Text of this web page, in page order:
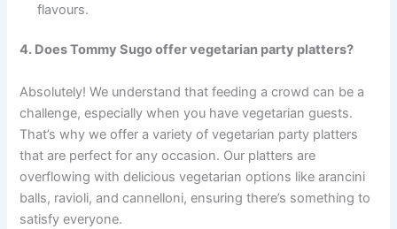
flavours.
4. Does Tommy Sugo offer vegetarian party platters?
Absolutely! We understand that feeding a crowd can be a
challenge, especially when you have vegetarian guests.
That’s why we offer a variety of vegetarian party platters
that are perfect for any occasion. Our platters are
overflowing with delicious vegetarian options like arancini
balls, ravioli, and cannelloni, ensuring there’s something to
satisfy everyone.